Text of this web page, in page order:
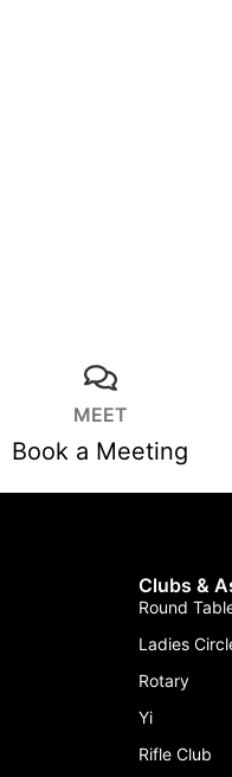
MEET
Book a Meeting
Clubs &
Round
Ladies
Rotary
Yi
Rifle Club